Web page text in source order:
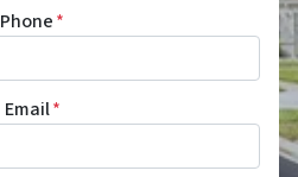
Phone*
Email*